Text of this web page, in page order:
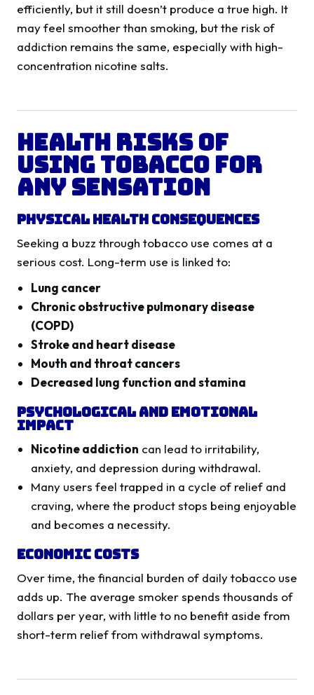
efficiently, but it still doesn’t produce a true high. It
may feel smoother than smoking, but the risk of
addiction remains the same, especially with high-
concentration nicotine salts.
Health Risks of
Using Tobacco for
Any Sensation
Physical Health Consequences
Seeking a buzz through tobacco use comes at a
serious cost. Long-term use is linked to:
Lung cancer
Chronic obstructive pulmonary disease
(COPD)
Stroke and heart disease
Mouth and throat cancers
Decreased lung function and stamina
Psychological and Emotional
Impact
Nicotine addiction can lead to irritability,
anxiety, and depression during withdrawal.
Many users feel trapped in a cycle of relief and
craving, where the product stops being enjoyable
and becomes a necessity.
Economic Costs
Over time, the financial burden of daily tobacco use
adds up. The average smoker spends thousands of
dollars per year, with little to no benefit aside from
short-term relief from withdrawal symptoms.